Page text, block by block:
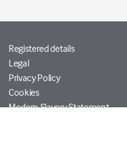
Registered details
Legal
Privacy Policy
Cookies
Modern Slavery Statement